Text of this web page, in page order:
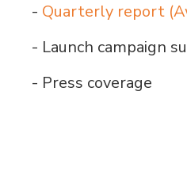
- Quarterly report
- Launch campaign
- Press coverage